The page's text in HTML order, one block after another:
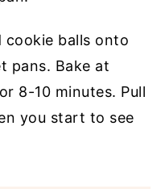
cookie balls onto
pans. Bake at
8-10 minutes. Pull
you start to see